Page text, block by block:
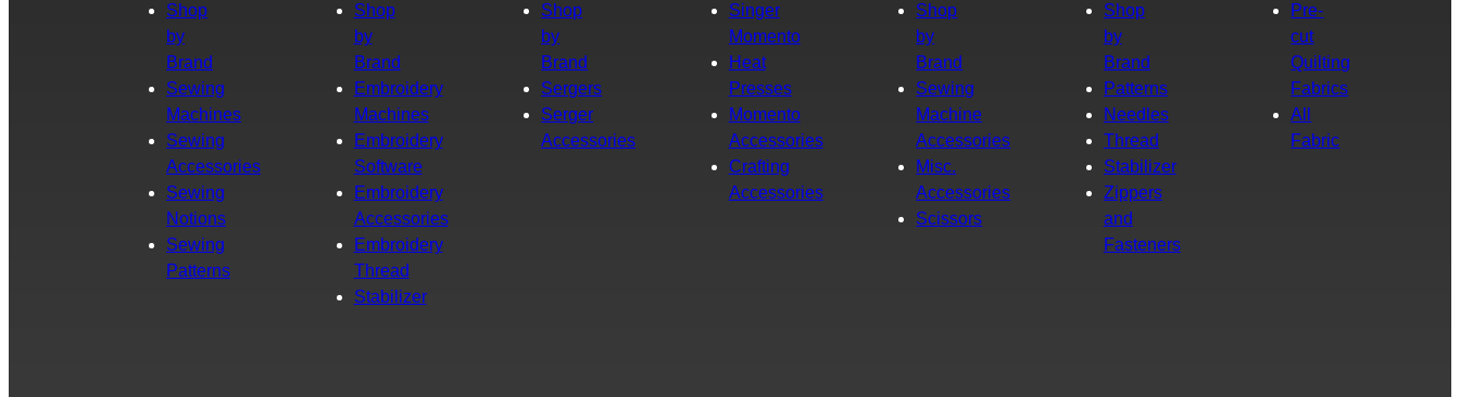
Shop
by
Brand
Sewing
Machines
Sewing
Accessories
Sewing
Notions
Sewing
Patterns
Shop
by
Brand
Embroidery
Machines
Embroidery
Software
Embroidery
Accessories
Embroidery
Thread
Stabilizer
Shop
by
Brand
Sergers
Serger
Accessories
Singer
Momento
Heat
Presses
Momento
Accessories
Crafting
Accessories
Shop
by
Brand
Sewing
Machine
Accessories
Misc.
Accessories
Scissors
Shop
by
Brand
Patterns
Needles
Thread
Stabilizer
Zippers
and
Fasteners
Pre-
cut
Quilting
Fabrics
All
Fabric